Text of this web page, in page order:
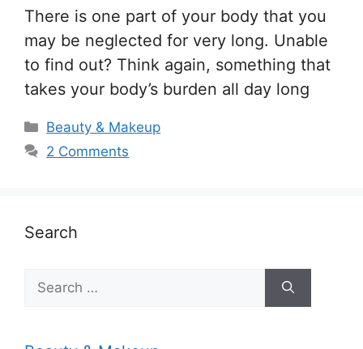
There is one part of your body that you
may be neglected for very long. Unable
to find out? Think again, something that
takes your body’s burden all day long
Categories
Beauty & Makeup
2 Comments
Search
for: